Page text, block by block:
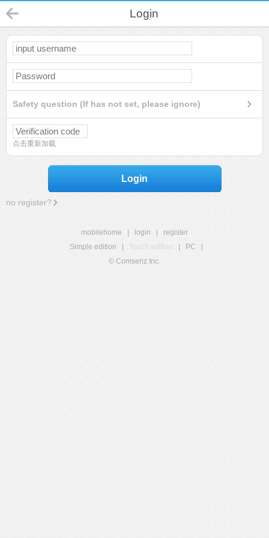
Login
Safety question (If has not set, please ignore)
点击重新加载
Login
no register?
mobilehome login
register
Simple edition
Touch edition PC
© Comsenz Inc.